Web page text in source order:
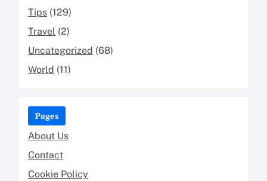
Tips (129)
Travel (2)
Uncategorized (68)
World (11)
Pages
About Us
Contact
Cookie Policy